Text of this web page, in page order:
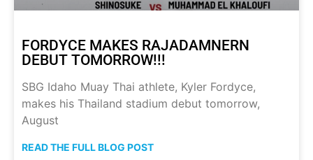
FORDYCE MAKES RAJADAMNERN
DEBUT TOMORROW!!!
SBG Idaho Muay Thai athlete, Kyler Fordyce,
makes his Thailand stadium debut tomorrow,
August
READ THE FULL BLOG POST